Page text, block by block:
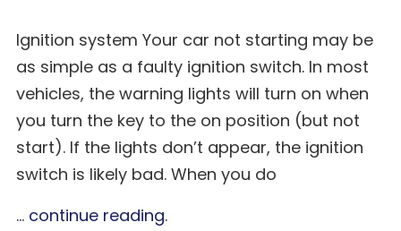
Ignition system Your car not starting may be
as simple as a faulty ignition switch. In most
vehicles, the warning lights will turn on when
you turn the key to the on position (but not
start). If the lights don’t appear, the ignition
switch is likely bad. When you do
... continue reading.